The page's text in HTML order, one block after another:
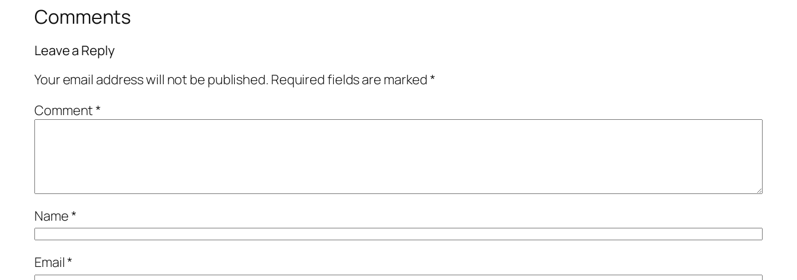
Comments
Leave a Reply
Your email address will not be published. Required fields are marked*
Comment*
Name*
Email*